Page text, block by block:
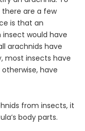
are a few
is that an
insect would have
arachnids have
most insects have
have
from insects, it
body parts.